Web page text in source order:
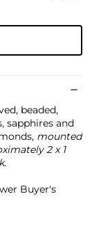
beaded,
sapphires and
mounted
2 x 1
Buyer's